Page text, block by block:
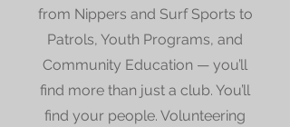
from Nippers and Surf Sports to
Patrols, Youth Programs, and
Community Education — you’ll
find more than just a club. You’ll
find your people. Volunteering